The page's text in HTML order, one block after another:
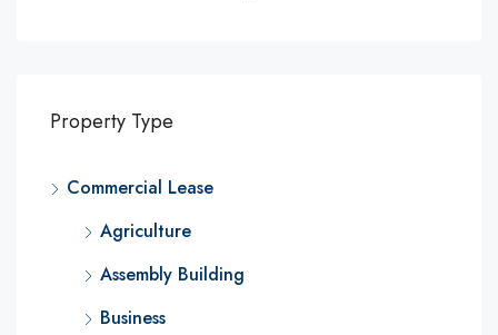
Property Type
Commercial Lease
Agriculture
Assembly Building
Business